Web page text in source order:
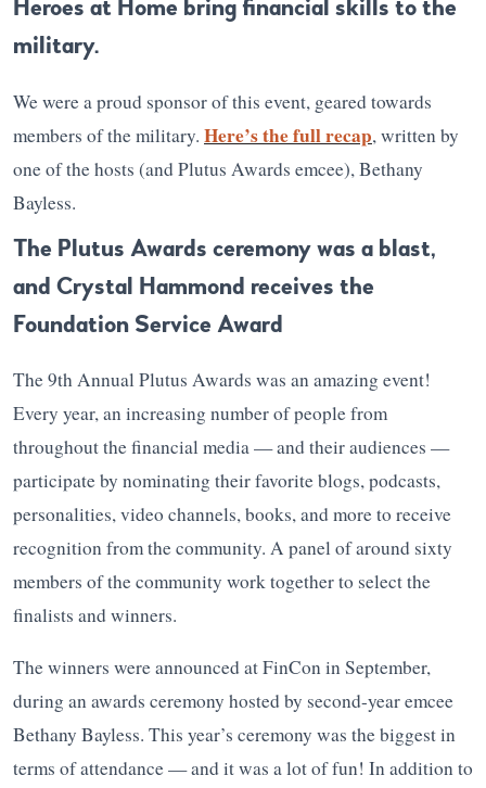
Heroes at Home bring financial skills to the
military.
We were a proud sponsor of this event, geared towards
members of the military. Here’s the full recap, written by
one of the hosts (and Plutus Awards emcee), Bethany
Bayless.
The Plutus Awards ceremony was a blast,
and Crystal Hammond receives the
Foundation Service Award
The 9th Annual Plutus Awards was an amazing event!
Every year, an increasing number of people from
throughout the financial media — and their audiences —
participate by nominating their favorite blogs, podcasts,
personalities, video channels, books, and more to receive
recognition from the community. A panel of around sixty
members of the community work together to select the
finalists and winners.
The winners were announced at FinCon in September,
during an awards ceremony hosted by second-year emcee
Bethany Bayless. This year’s ceremony was the biggest in
terms of attendance — and it was a lot of fun! In addition to